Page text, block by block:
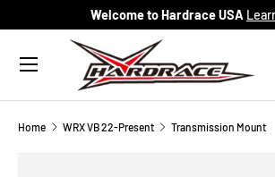
Skip to content
Welcome to Hardrace USA
Search
Menu
Home WRX VB 22-Present Transmission Mount